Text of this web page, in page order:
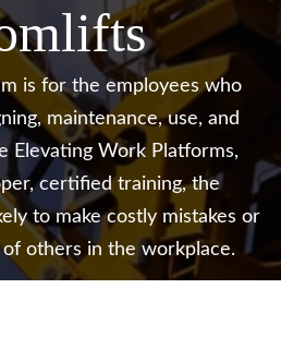
is for the employees who
maintenance, use, and
Elevating Work Platforms,
certified training, the
to make costly mistakes or
others in the workplace.